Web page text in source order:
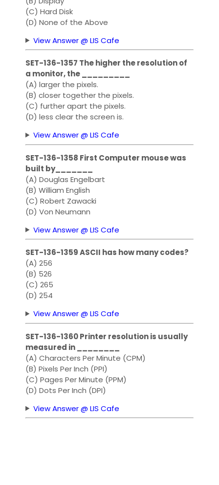
(C) Hard Disk
(D) None of the Above
View Answer @ LIS Cafe
SET-136-1357 The higher the resolution of
a monitor, the _________
(A) larger the pixels.
(B) closer together the pixels.
(C) further apart the pixels.
(D) less clear the screen is.
View Answer @ LIS Cafe
SET-136-1358 First Computer mouse was
built by_______
(A) Douglas Engelbart
(B) William English
(C) Robert Zawacki
(D) Von Neumann
View Answer @ LIS Cafe
SET-136-1359 ASCII has how many codes?
(A) 256
(B) 526
(C) 265
(D) 254
View Answer @ LIS Cafe
SET-136-1360 Printer resolution is usually
measured in ________
(A) Characters Per Minute (CPM)
(B) Pixels Per Inch (PPI)
(C) Pages Per Minute (PPM)
(D) Dots Per Inch (DPI)
View Answer @ LIS Cafe